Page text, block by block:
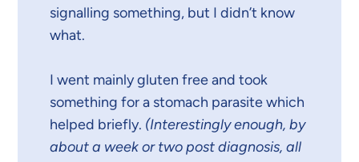
signalling something, but I didn’t know
what.
I went mainly gluten free and took
something for a stomach parasite which
helped briefly. (Interestingly enough, by
about a week or two post diagnosis, all